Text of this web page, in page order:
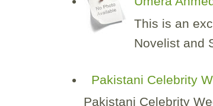
This is an
Novelist and
Pakistani Celebrity
Pakistani Celebrity